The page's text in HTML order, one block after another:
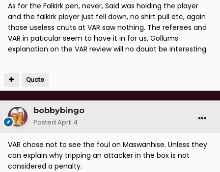
As for the Falkirk pen, never, Said was holding the player
and the falkirk player just fell down, no shirt pull etc, again
those useless cnuts at VAR saw nothing. The referees and
VAR in paticular seem to have it in for us, Gollums
explanation on the VAR review will no doubt be interesting.
Quote
bobbybingo
Posted April 4
VAR chose not to see the foul on Maswanhise. Unless they
can explain why tripping an attacker in the box is not
considered a penalty.